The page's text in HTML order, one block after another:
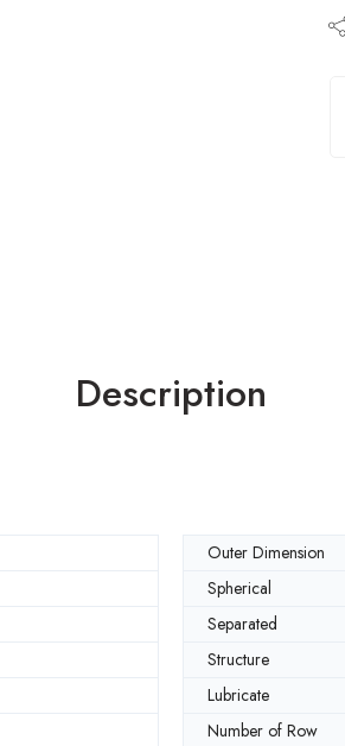
Description
Outer Dimension
Spherical
Separated
Structure
Lubricate
Number of Row